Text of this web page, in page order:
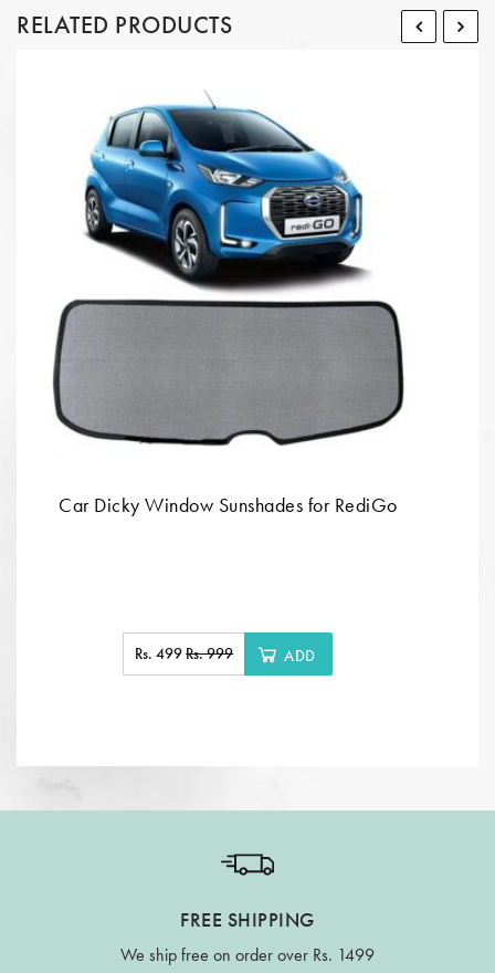
RELATED PRODUCTS
Car Dicky Window Sunshades for RediGo
Rs. 499Rs. 999 ADD
FREE SHIPPING
We ship free on order over Rs. 1499